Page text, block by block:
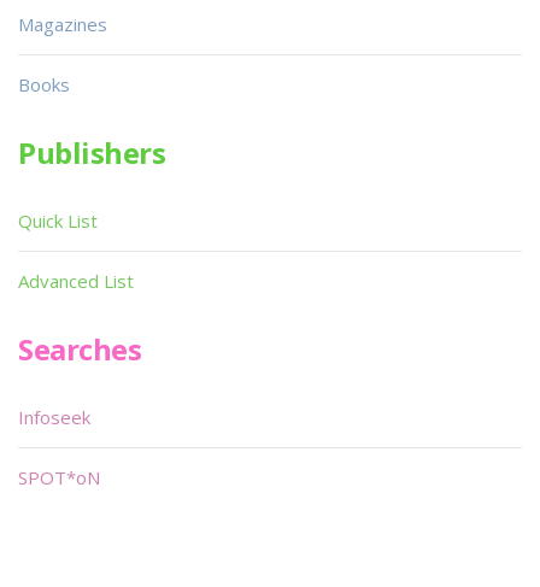
Magazines
Books
Publishers
Quick List
Advanced List
Searches
Infoseek
SPOT*oN